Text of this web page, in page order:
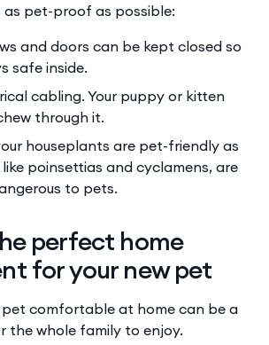
as pet-proof as possible:
and doors can be kept closed so
safe inside.
cabling. Your puppy or kitten
through it.
houseplants are pet-friendly as
poinsettias and cyclamens, are
to pets.
perfect home
for your new pet
comfortable at home can be a
the whole family to enjoy.